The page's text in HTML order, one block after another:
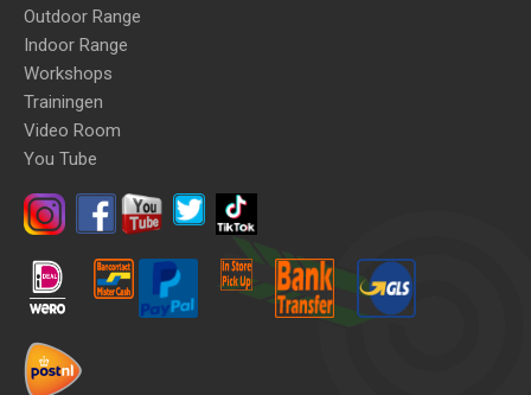
Outdoor Range
Indoor Range
Workshops
Trainingen
Video Room
You Tube